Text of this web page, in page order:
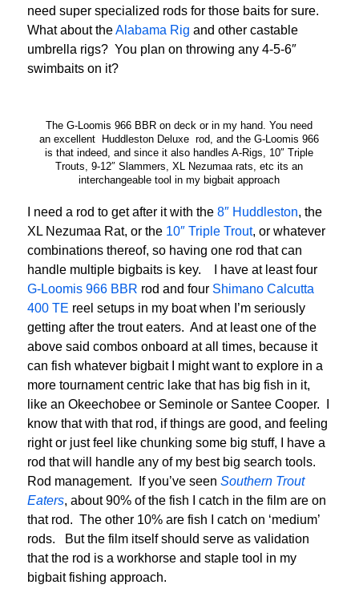
need super specialized rods for those baits for sure.
What about theAlabama Rig and other castable
umbrella rigs? You plan on throwing any 4-5-6″
swimbaits on it?
The G-Loomis 966 BBR on deck or in my hand. You need
an excellent Huddleston Deluxe rod, and the G-Loomis 966
is that indeed, and since it also handles A-Rigs, 10″ Triple
Trouts, 9-12″ Slammers, XL Nezumaa rats, etc its an
interchangeable tool in my bigbait approach
I need a rod to get after it with the 8″ Huddleston, the
XL Nezumaa Rat, or the 10″ Triple Trout, or whatever
combinations thereof, so having one rod that can
handle multiple bigbaits is key. I have at least four
G-Loomis 966 BBR rod and four Shimano Calcutta
400 TE reel setups in my boat when I’m seriously
getting after the trout eaters. And at least one of the
above said combos onboard at all times, because it
can fish whatever bigbait I might want to explore in a
more tournament centric lake that has big fish in it,
like an Okeechobee or Seminole or Santee Cooper. I
know that with that rod, if things are good, and feeling
right or just feel like chunking some big stuff, I have a
rod that will handle any of my best big search tools.
Rod management. If you’ve seen Southern Trout
Eaters, about 90% of the fish I catch in the film are on
that rod. The other 10% are fish I catch on ‘medium’
rods. But the film itself should serve as validation
that the rod is a workhorse and staple tool in my
bigbait fishing approach.